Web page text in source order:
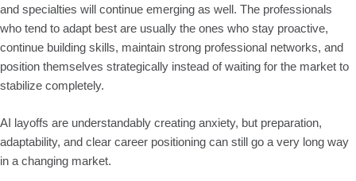
and specialties will continue emerging as well. The professionals
who tend to adapt best are usually the ones who stay proactive,
continue building skills, maintain strong professional networks, and
position themselves strategically instead of waiting for the market to
stabilize completely.
AI layoffs are understandably creating anxiety, but preparation,
adaptability, and clear career positioning can still go a very long way
in a changing market.